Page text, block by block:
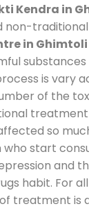
Kendra in
non-
in Ghimtoli
is vary
of the
so
who start
and
habit. For
treatment is